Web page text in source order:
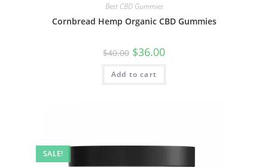
Best CBD Gummies
Cornbread Hemp Organic CBD Gummies
$40.00 $36.00
Add to cart
SALE!